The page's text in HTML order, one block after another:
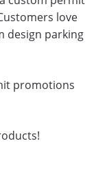
love
design parking
promotions